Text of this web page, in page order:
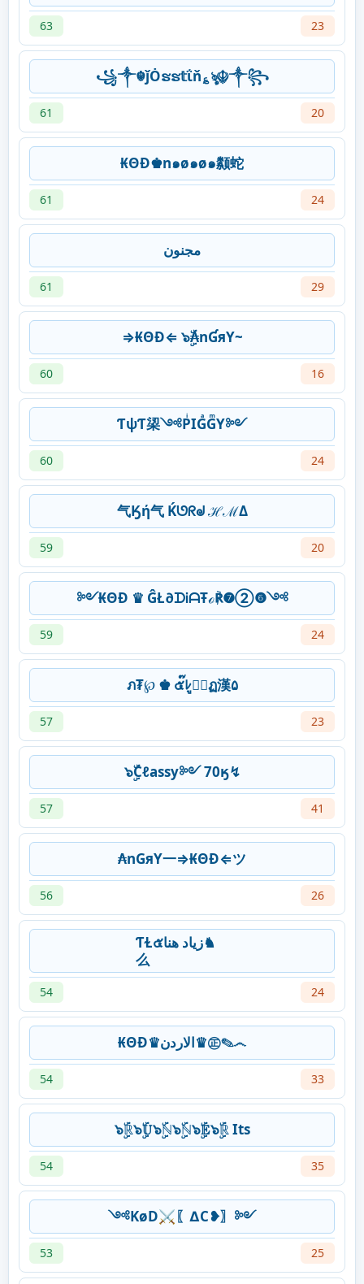
63 23
꧁༒☬ǰȮຮຮ𝕥ΐň؏ৡ☬༒꧂
61 20
₭ΘĐ♚n๑ø๑ø๑颣蛇
61 24
مجنون
61 29
⇒₭ΘĐ⇐ ๖ۣۜ₳nƓяY~
60 16
ƬψƬ鿄༺PͥIGͣGͫY༻
60 24
气Ӄή气 Ḱᘎᖇᖙ ℋℳΔ
59 20
༻₭ΘĐ ♛ ĜŁ∂ᗪᎥᗩŦℴ℟❼➁❻༺
59 24
ภ₮℘ ♚ ๕๊ﾚู⊕์ฏ漢۵
57 23
๖ۣۜCℓassy༻ 70ӄ↯
57 41
₳nGяY一⇒₭ΘĐ⇐ツ
56 26
ƬⱢ๕‎زياد هنا♞
么
54 24
₭ΘĐ♛الاردن♛㊣✎෴
54 33
๖ۣۜℝ๖ۣۜ𝕌๖ۣۜℕ๖ۣۜℕ๖ۣۜ𝔼๖ۣۜℝ Its
54 35
༺KøD⚔〖∆C❥〗༻
53 25